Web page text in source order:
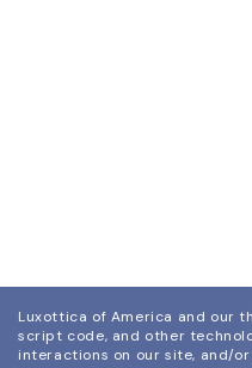
Luxottica of America and our
script code, and other
interactions on our site, and/